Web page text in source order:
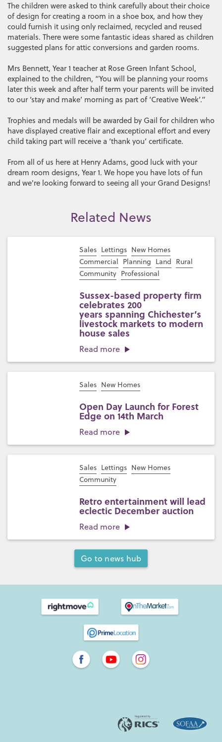
The children were asked to think carefully about their choice
of design for creating a room in a shoe box, and how they
could furnish it using only reclaimed, recycled and reused
materials. There were some fantastic ideas shared as children
suggested plans for attic conversions and garden rooms.
Mrs Bennett, Year 1 teacher at Rose Green Infant School,
explained to the children, “You will be planning your rooms
later this week and after half term your parents will be invited
to our ‘stay and make’ morning as part of ‘Creative Week’.”
Trophies and medals will be awarded by Gail for children who
have displayed creative flair and exceptional effort and every
child taking part will receive a ‘thank you’ certificate.
From all of us here at Henry Adams, good luck with your
dream room designs, Year 1. We hope you have lots of fun
and we're looking forward to seeing all your Grand Designs!
Related News
Sales Lettings New Homes
Commercial Planning Land Rural
Community Professional
Sussex-based property firm
celebrates 200
years spanning Chichester’s
livestock markets to modern
house sales
Read more
Sales New Homes
Open Day Launch for Forest
Edge on 14th March
Read more
Sales Lettings New Homes
Community
Retro entertainment will lead
eclectic December auction
Read more
Go to news hub